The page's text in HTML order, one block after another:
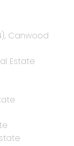
Canwood
Estate